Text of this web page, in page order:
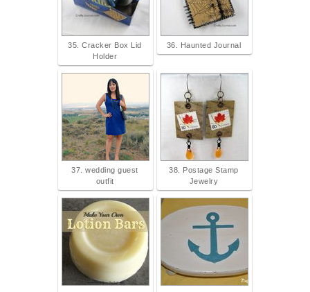
35. Cracker Box Lid
Holder
36. Haunted Journal
37. wedding guest
outfit
38. Postage Stamp
Jewelry